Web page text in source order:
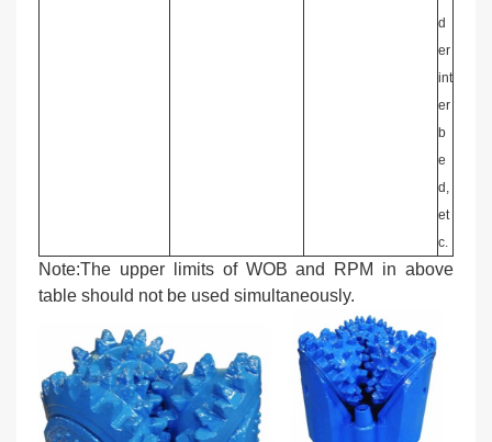
d
er
int
er
b
e
d,
et
c.
Note:The upper limits of WOB and RPM in above
table should not be used simultaneously.